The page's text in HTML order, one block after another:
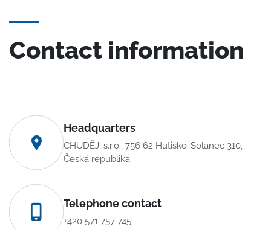
Contact information
Headquarters
CHUDĚJ, s.r.o., 756 62 Hutisko-Solanec 310,
Česká republika
Telephone contact
+420 571 757 745